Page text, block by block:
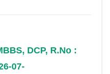
DCP, R.No :
07-